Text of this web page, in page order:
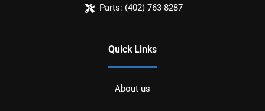
Parts: (402) 763-8287
Quick Links
About us